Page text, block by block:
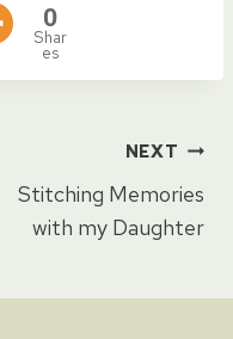
0
Shar
es
NEXT
Stitching Memories
with my Daughter